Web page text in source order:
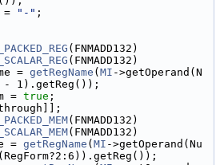
=
"-" ;
(FNMADD132)
(FNMADD132)
=
getRegName ( MI ->getOperand(N
- 1).getReg());
=
true ;
(FNMADD132)
(FNMADD132)
=
getRegName ( MI ->getOperand(Nu
(RegForm?2:6)).getReg());